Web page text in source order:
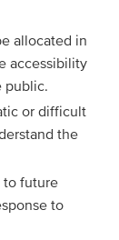
allocated in
accessibility
public.
or difficult
the
to future
to